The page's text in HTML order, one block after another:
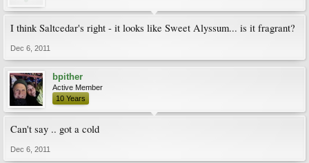
I think Saltcedar's right - it looks like Sweet Alyssum... is it fragrant?
Dec 6, 2011
bpither
Active Member
10 Years
Can't say .. got a cold
Dec 6, 2011